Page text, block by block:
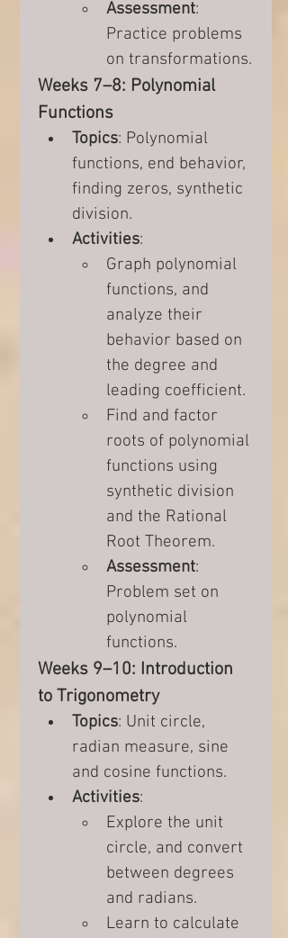
Assessment:
Practice problems
on transformations.
Weeks 7–8: Polynomial
Functions
Topics: Polynomial
functions, end behavior,
finding zeros, synthetic
division.
Activities:
Graph polynomial
functions, and
analyze their
behavior based on
the degree and
leading coefficient.
Find and factor
roots of polynomial
functions using
synthetic division
and the Rational
Root Theorem.
Assessment:
Problem set on
polynomial
functions.
Weeks 9–10: Introduction
to Trigonometry
Topics: Unit circle,
radian measure, sine
and cosine functions.
Activities:
Explore the unit
circle, and convert
between degrees
and radians.
Learn to calculate